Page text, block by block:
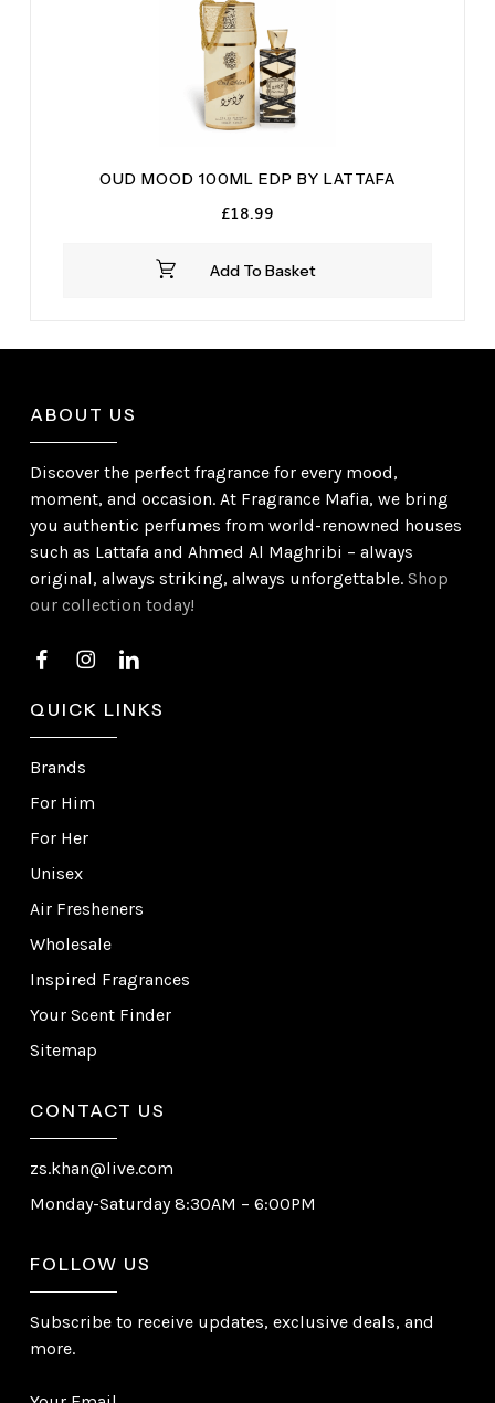
Add To Basket
OUD MOOD 100ML EDP BY LATTAFA
£18.99
ABOUT US
Discover the perfect fragrance for every mood,
moment, and occasion. At Fragrance Mafia, we bring
you authentic perfumes from world-renowned houses
such as Lattafa and Ahmed Al Maghribi – always
original, always striking, always unforgettable.Shop
our collection today!
QUICK LINKS
Brands
For Him
For Her
Unisex
Air Fresheners
Wholesale
Inspired Fragrances
Your Scent Finder
Sitemap
CONTACT US
zs.khan@live.com
Monday-Saturday 8:30AM – 6:00PM
FOLLOW US
Subscribe to receive updates, exclusive deals, and
more.